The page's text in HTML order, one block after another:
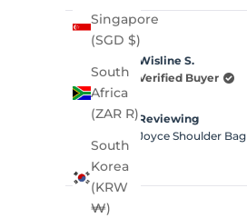
Singapore
(SGD $)
South
Africa
(ZAR R)
South
Korea
(KRW
₩)
Wisline S.
Verified Buyer
Reviewing
Joyce Shoulder Bag